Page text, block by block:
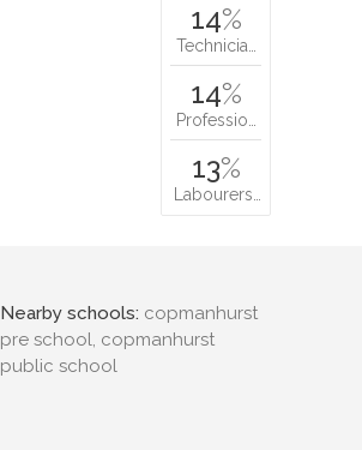
14%
Technicia…
14%
Professio…
13%
Labourers…
Nearby schools: copmanhurst
pre school, copmanhurst
public school